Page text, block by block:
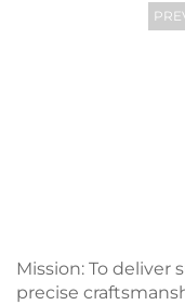
Mission: To
precise